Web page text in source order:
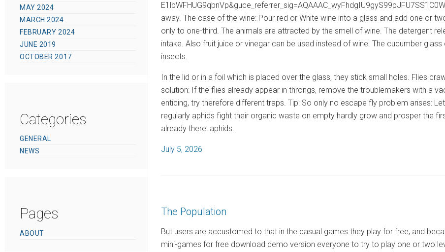
away. The case of the wine: Pour red or White wine into a glass and add one or
only to one-third. The animals are attracted by the smell of wine. The detergent
intake. Also fruit juice or vinegar can be used instead of wine. The cucumber
insects.
In the lid or in a foil which is placed over the glass, they stick small holes. Flies
solution: If the flies already appear in throngs, remove the troublemakers with a
enticing, try therefore different traps. Tip: So only no escape fly problem arises:
regularly aphids fight their organic waste on empty hardly grow and prosper the
already there: aphids.
P
d
July 5, 2026
The Population
But users are accustomed to that in the casual games they play for free, and
mini-games for free download demo version everyone to try to play one or two
MAY 2024
MARCH 2024
FEBRUARY 2024
JUNE 2019
OCTOBER 2017
Categories
GENERAL
NEWS
Pages
ABOUT